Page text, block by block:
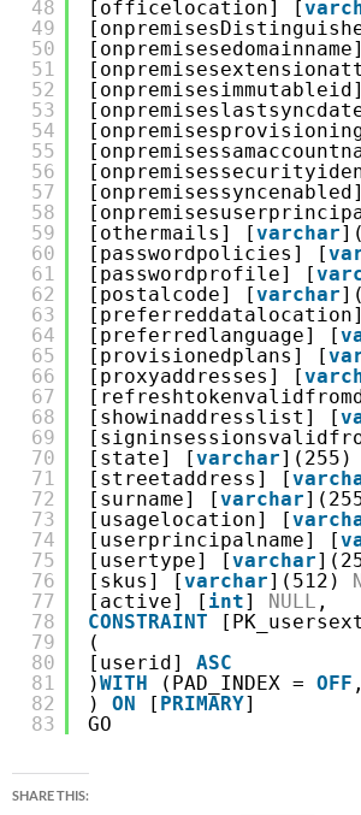
48
49
50
51
52
53
54
55
56
57
58
59
60
61
62
63
64
65
66
67
68
69
70
71
72
73
74
75
76
77
78
79
80
81
82
83
[officelocation] [
[othermails] [varchar
[passwordpolicies] [
[passwordprofile] [
[postalcode] [varchar
[preferredlanguage] [
[provisionedplans] [
[proxyaddresses] [
[showinaddresslist] [
[state] [varchar](255)
[streetaddress] [
[surname] [varchar
[usagelocation] [
[userprincipalname] [
[usertype] [varchar
[skus] [varchar](512)
[active] [ int] NULL ,
CONSTRAINT
(
[userid] ASC
)WITH (PAD_INDEX = OFF
) ON [ PRIMARY]
GO
SHARE THIS: